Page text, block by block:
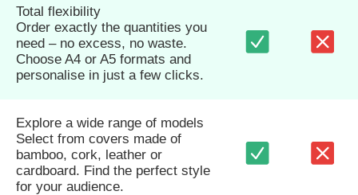
Total flexibility
Order exactly the quantities you
need – no excess, no waste.
Choose A4 or A5 formats and
personalise in just a few clicks.
Explore a wide range of models
Select from covers made of
bamboo, cork, leather or
cardboard. Find the perfect style
for your audience.